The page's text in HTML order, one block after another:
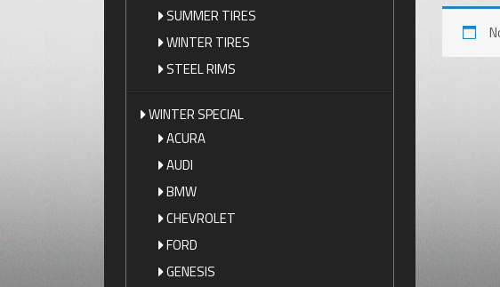
SUMMER TIRES
WINTER TIRES
STEEL RIMS
WINTER SPECIAL
ACURA
AUDI
BMW
CHEVROLET
FORD
GENESIS